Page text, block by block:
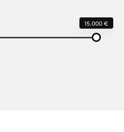
15.000 €